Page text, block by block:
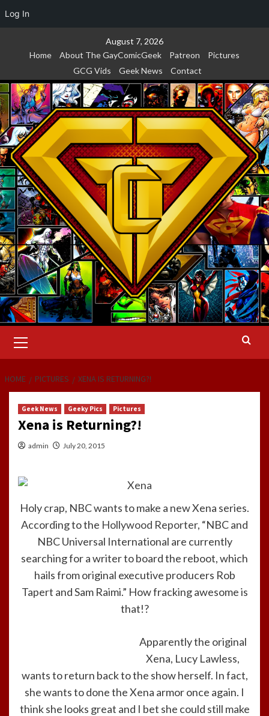
Log In
August 7, 2026
Home
About The GayComicGeek Patreon
Pictures
GCG Vids
Geek News Contact
Menu
HOME PICTURES XENA IS RETURNING?!
Geek News Geeky Pics Pictures
Xena is Returning?!
admin July 20, 2015
Holy crap, NBC wants to make a new Xena series.
According to the Hollywood Reporter, “NBC and
NBC Universal International are currently
searching for a writer to board the reboot, which
hails from original executive producers Rob
Tapert and Sam Raimi.” How fracking awesome is
that!?
Apparently the original
Xena, Lucy Lawless,
wants to return back to the show herself. In fact,
she wants to done the Xena armor once again. I
think she looks great and I bet she could still make